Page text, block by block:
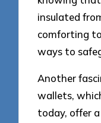
insulated
comforting
ways to
Another
wallets,
today, offer